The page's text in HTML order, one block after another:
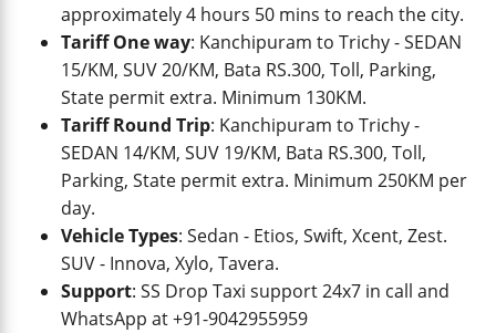
approximately 4 hours 50 mins to reach the city.
Tariff One way: Kanchipuram to Trichy - SEDAN
15/KM, SUV 20/KM, Bata RS.300, Toll, Parking,
State permit extra. Minimum 130KM.
Tariff Round Trip: Kanchipuram to Trichy -
SEDAN 14/KM, SUV 19/KM, Bata RS.300, Toll,
Parking, State permit extra. Minimum 250KM per
day.
Vehicle Types: Sedan - Etios, Swift, Xcent, Zest.
SUV - Innova, Xylo, Tavera.
Support: SS Drop Taxi support 24x7 in call and
WhatsApp at +91-9042955959